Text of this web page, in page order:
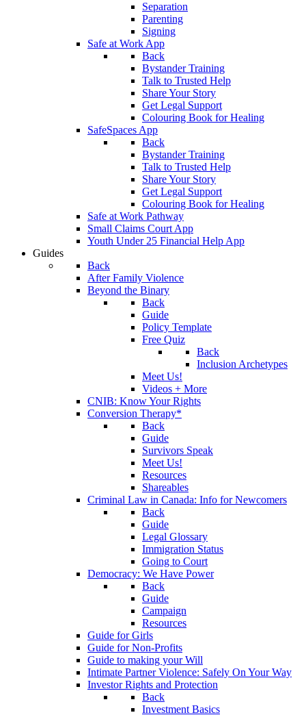
Separation
Parenting
Signing
Safe at Work App
Back
Bystander Training
Talk to Trusted Help
Share Your Story
Get Legal Support
Colouring Book for Healing
SafeSpaces App
Back
Bystander Training
Talk to Trusted Help
Share Your Story
Get Legal Support
Colouring Book for Healing
Safe at Work Pathway
Small Claims Court App
Youth Under 25 Financial Help App
Guides
Back
After Family Violence
Beyond the Binary
Back
Guide
Policy Template
Free Quiz
Back
Inclusion Archetypes
Meet Us!
Videos + More
CNIB: Know Your Rights
Conversion Therapy*
Back
Guide
Survivors Speak
Meet Us!
Resources
Shareables
Criminal Law in Canada: Info for Newcomers
Back
Guide
Legal Glossary
Immigration Status
Going to Court
Democracy: We Have Power
Back
Guide
Campaign
Resources
Guide for Girls
Guide for Non-Profits
Guide to making your Will
Intimate Partner Violence: Safely On Your Way
Investor Rights and Protection
Back
Investment Basics